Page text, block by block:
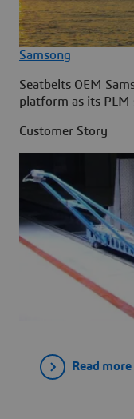
Samsong
Seatbelts OEM
platform as its PLM
Customer Story
Read